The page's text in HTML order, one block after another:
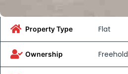
Property Type Flat
Ownership Freehold